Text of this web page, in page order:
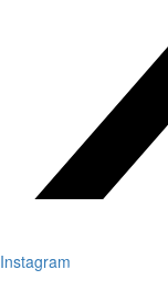
Instagram